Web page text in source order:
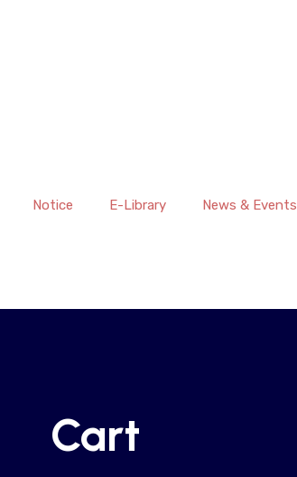
Notice E-Library News & Events
Cart